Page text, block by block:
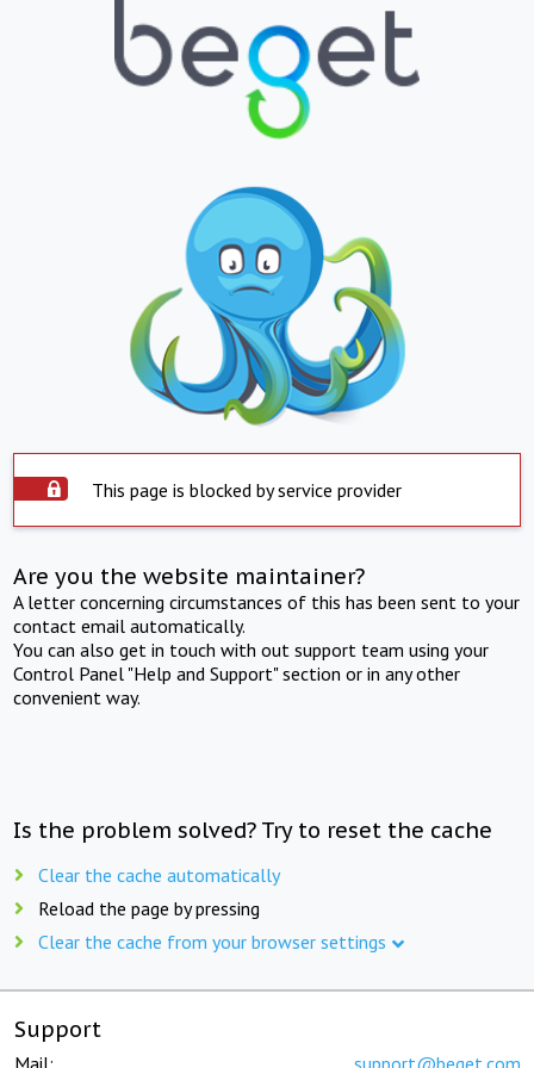
This page is blocked by service provider
Are you the website maintainer?
A letter concerning circumstances of this has been sent to your
contact email automatically.
You can also get in touch with out support team using your
Control Panel "Help and Support" section or in any other
convenient way.
Is the problem solved? Try to reset the cache
Clear the cache automatically
Reload the page by pressing
Clear the cache from your browser settings
Support
Mail: support@beget.com